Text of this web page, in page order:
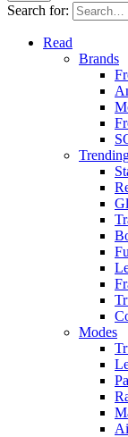
Search for:
Read
Brands
Modes